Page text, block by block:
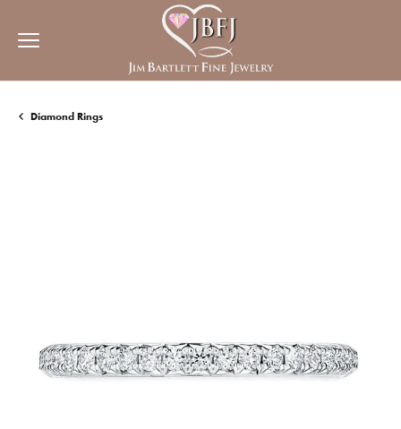
Diamond Rings